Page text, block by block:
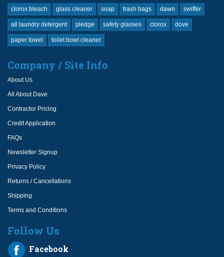
clorox bleach glass cleaner soap trash bags dawn swiffer
all laundry detergent pledge safety glasses clorox dove
paper towel toilet bowl cleaner
Company / Site Info
About Us
All About Dave
Contractor Pricing
Credit Application
FAQs
Newsletter Signup
Privacy Policy
Returns / Cancellations
Shipping
Terms and Conditions
Follow Us
Facebook